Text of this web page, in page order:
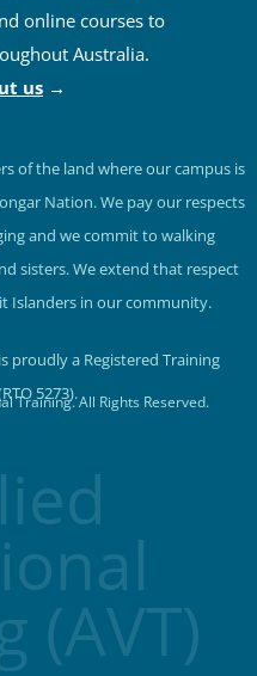
online courses to
Australia.
us →
of the land where our campus is
Nation. We pay our respects
and we commit to walking
sisters. We extend that respect
Islanders in our community.
proudly a Registered Training
5273).
Training. All Rights Reserved.
(AVT)